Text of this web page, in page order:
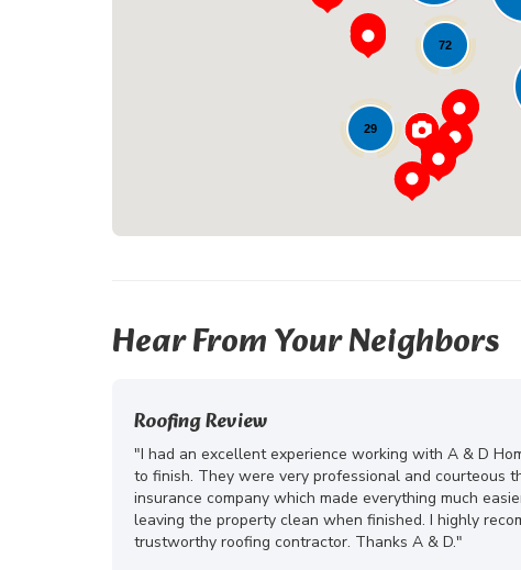
72
29
Hear From Your Neighbors
Roofing Review
"I had an excellent experience working with A & D
to finish. They were very professional and courteous
insurance company which made everything much
leaving the property clean when finished. I highly
trustworthy roofing contractor. Thanks A & D."